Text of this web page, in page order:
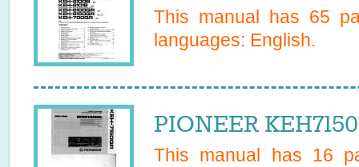
This manual has 65
languages: English.
PIONEER
This manual has 16